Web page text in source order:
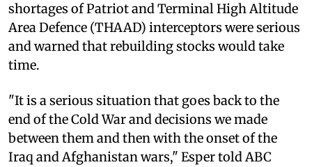
shortages of Patriot and Terminal High Altitude
Area Defence (THAAD) interceptors were serious
and warned that rebuilding stocks would take
time.
"It is a serious situation that goes back to the
end of the Cold War and decisions we made
between them and then with the onset of the
Iraq and Afghanistan wars," Esper told ABC